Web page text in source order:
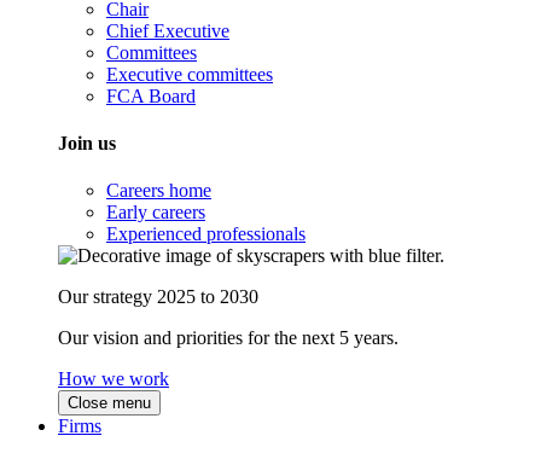
Chair
Chief Executive
Committees
Executive committees
FCA Board
Join us
Careers home
Early careers
Experienced professionals
Our strategy 2025 to 2030
Our vision and priorities for the next 5 years.
How we work
Close menu
Firms